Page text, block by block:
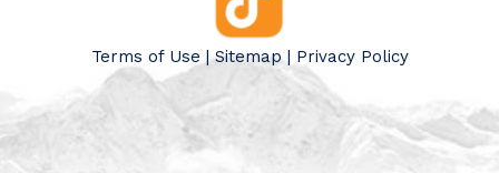
Terms of Use |Sitemap| Privacy Policy